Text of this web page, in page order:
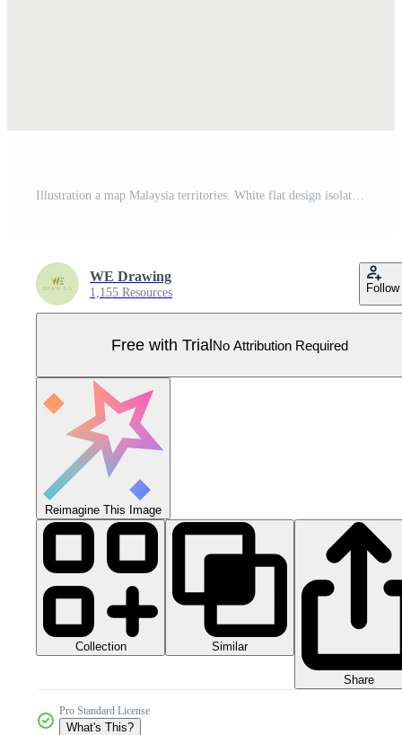
Illustration a map Malaysia territories. White flat design isolated on white background. Highly detailed illustration Pro Vector
WE Drawing
1,155 Resources Follow
Free with TrialNo Attribution Required
Reimagine This Image
Collection Similar
Share
Pro Standard License
What's This?